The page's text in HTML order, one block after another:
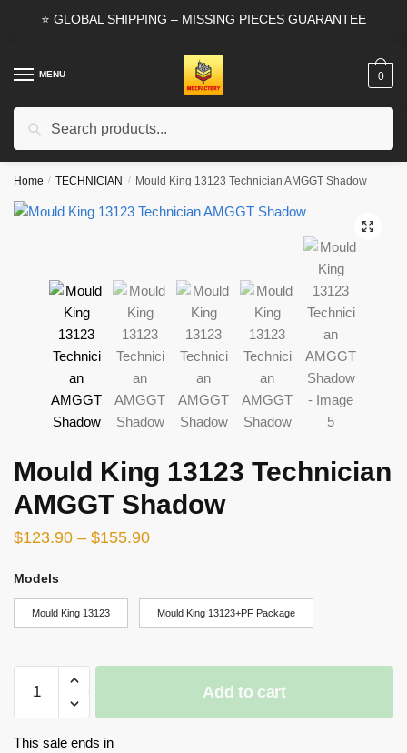
⭐ GLOBAL SHIPPING – MISSING PIECES GUARANTEE
MENU
Search
0
Home / TECHNICIAN / Mould King 13123 Technician AMGGT Shadow
🔍
Mould King 13123 Technician
AMGGT Shadow
$123.90 – $155.90
Models
Mould King 13123 Mould King 13123+PF Package
King
13123
Technician
Add to cart
This sale ends in